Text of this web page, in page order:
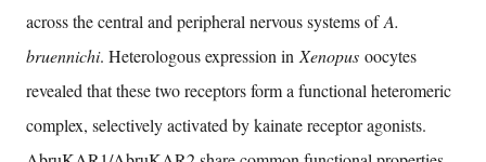
across the central and peripheral nervous systems ofA.
bruennichi. Heterologous expression inXenopus oocytes
revealed that these two receptors form a functional heteromeric
complex, selectively activated by kainate receptor agonists.